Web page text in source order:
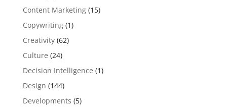
Content Marketing(15)
Copywriting(1)
Creativity(62)
Culture (24)
Decision Intelligence (1)
Design (144)
Developments (5)